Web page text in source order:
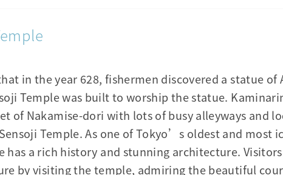
in the year 628, fishermen discovered a statue
Temple was built to worship the statue.
of Nakamise-dori with lots of busy alleyways and
Temple. As one of Tokyo’s oldest and most
has a rich history and stunning architecture.
by visiting the temple, admiring the beautiful